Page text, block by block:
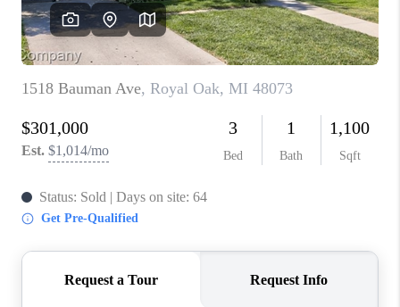
CAREERS
ABOUT PLACE
CONNECT
TOP AREAS
BLOG